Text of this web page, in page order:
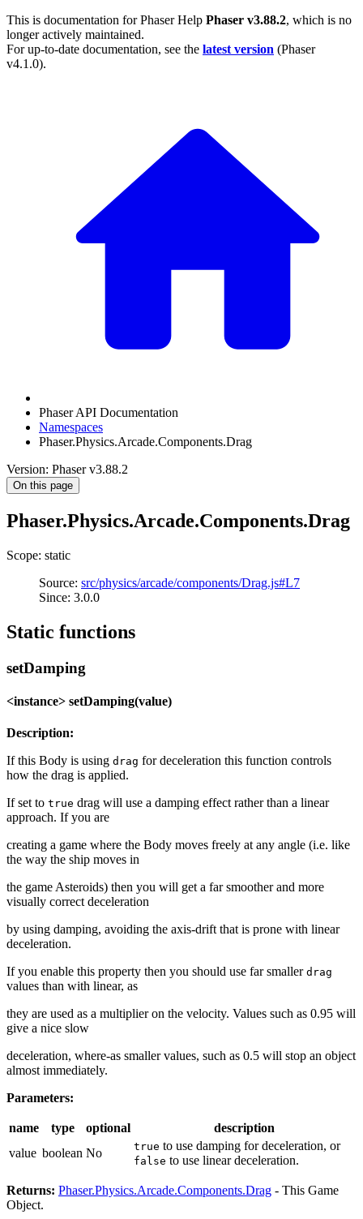
This is documentation forPhaser Help Phaser v3.88.2, which is no
longer actively maintained.
For up-to-date documentation, see the latest version (Phaser
v4.1.0).
Phaser API Documentation
Namespaces
Phaser.Physics.Arcade.Components.Drag
Version: Phaser v3.88.2
On this page
Phaser.Physics.Arcade.Components.Drag
Scope: static
Source: src/physics/arcade/components/Drag.js#L7
Since: 3.0.0
Static functions
setDamping
<instance> setDamping(value)
Description:
If this Body is using drag for deceleration this function controls
how the drag is applied.
If set to true drag will use a damping effect rather than a linear
approach. If you are
creating a game where the Body moves freely at any angle (i.e. like
the way the ship moves in
the game Asteroids) then you will get a far smoother and more
visually correct deceleration
by using damping, avoiding the axis-drift that is prone with linear
deceleration.
If you enable this property then you should use far smaller drag
values than with linear, as
they are used as a multiplier on the velocity. Values such as 0.95 will
give a nice slow
deceleration, where-as smaller values, such as 0.5 will stop an object
almost immediately.
Parameters:
name type optional
description
value boolean No true to use damping for deceleration, or
false to use linear deceleration.
Returns: Phaser.Physics.Arcade.Components.Drag - This Game
Object.